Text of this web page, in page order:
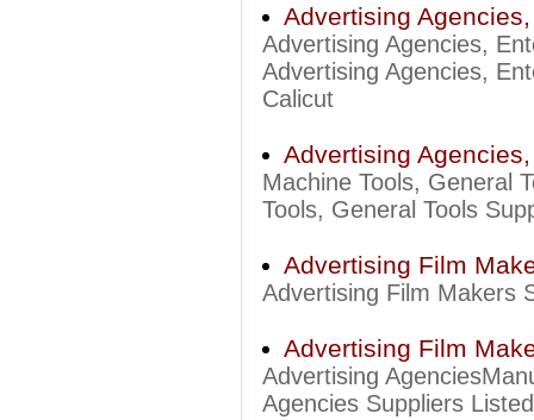
Advertising
Advertising Agencies,
Advertising Agencies,
Calicut
Advertising
Machine Tools, General
Tools, General Tools
Advertising Film
Advertising Film Makers
Advertising Film
Advertising
Agencies Suppliers